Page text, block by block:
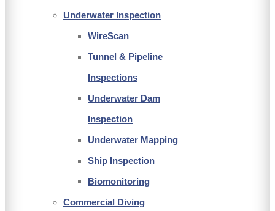
Underwater Inspection
WireScan
Tunnel & Pipeline
Inspections
Underwater Dam
Inspection
Underwater Mapping
Ship Inspection
Biomonitoring
Commercial Diving